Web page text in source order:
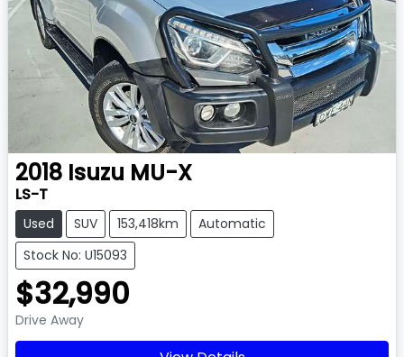
2018 Isuzu MU-X
LS-T
Used SUV 153,418km
Automatic
Stock No: U15093
$32,990
Drive Away